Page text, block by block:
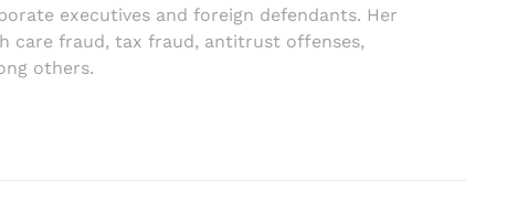
executives and foreign defendants. Her
care fraud, tax fraud, antitrust offenses,
others.